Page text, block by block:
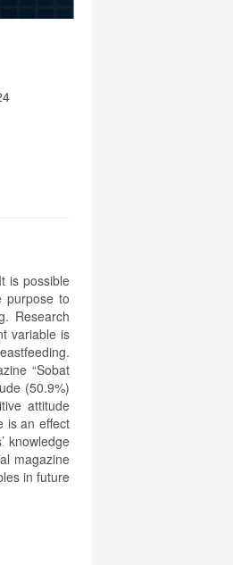
is possible
purpose to
Research
variable is
“Sobat
(50.9%)
attitude
is an effect
knowledge
magazine
in future